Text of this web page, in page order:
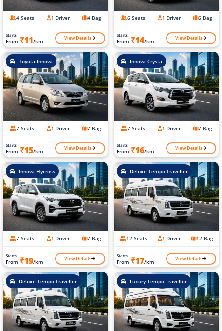
4 Seats 1 Driver 4 Bag
Starts
From ₹11/km View Details
6 Seats 1 Driver 6 Bag
Starts
From ₹14/km View Details
Toyota Innova
7 Seats 1 Driver 7 Bag
Starts
From ₹15/km View Details
Innova Crysta
7 Seats 1 Driver 7 Bag
Starts
From ₹16/km View Details
Innova Hycross
7 Seats 1 Driver 7 Bag
Starts
From ₹19/km View Details
Deluxe Tempo Traveller
12 Seats 1 Driver 12 Bag
Starts
From ₹17/km View Details
Deluxe Tempo Traveller Luxury Tempo Traveller